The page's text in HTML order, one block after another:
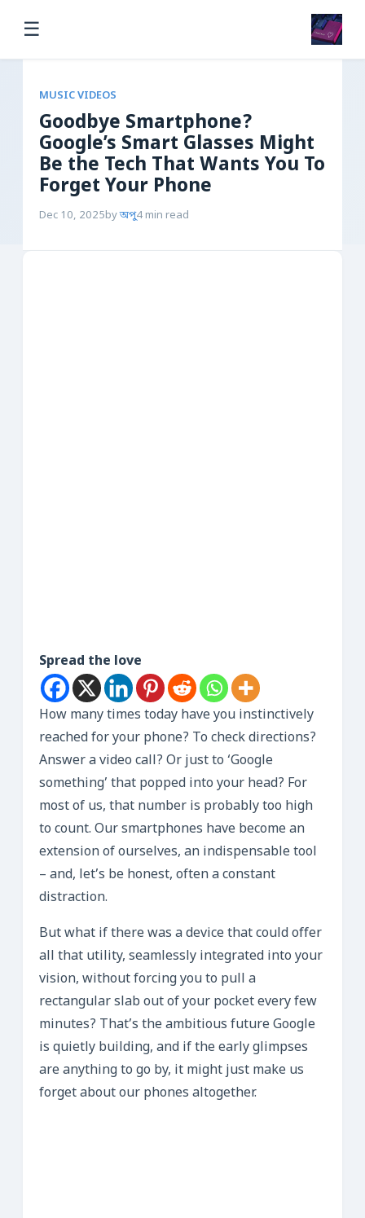
☰
MUSIC VIDEOS
Goodbye Smartphone?
Google’s Smart Glasses Might
Be the Tech That Wants You To
Forget Your Phone
Dec 10, 2025byঅপু4 min read
Spread the love
How many times today have you instinctively
reached for your phone? To check directions?
Answer a video call? Or just to ‘Google
something’ that popped into your head? For
most of us, that number is probably too high
to count. Our smartphones have become an
extension of ourselves, an indispensable tool
– and, let’s be honest, often a constant
distraction.
But what if there was a device that could offer
all that utility, seamlessly integrated into your
vision, without forcing you to pull a
rectangular slab out of your pocket every few
minutes? That’s the ambitious future Google
is quietly building, and if the early glimpses
are anything to go by, it might just make us
forget about our phones altogether.